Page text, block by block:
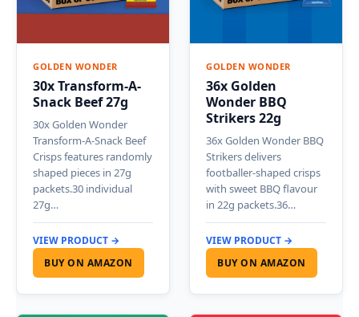
GOLDEN WONDER
30x Transform-A-
Snack Beef 27g
30x Golden Wonder
Transform-A-Snack Beef
Crisps features randomly
shaped pieces in 27g
packets.30 individual
27g…
VIEW PRODUCT →
BUY ON AMAZON
GOLDEN WONDER
36x Golden
Wonder BBQ
Strikers 22g
36x Golden Wonder BBQ
Strikers delivers
footballer-shaped crisps
with sweet BBQ flavour
in 22g packets.36…
VIEW PRODUCT →
BUY ON AMAZON